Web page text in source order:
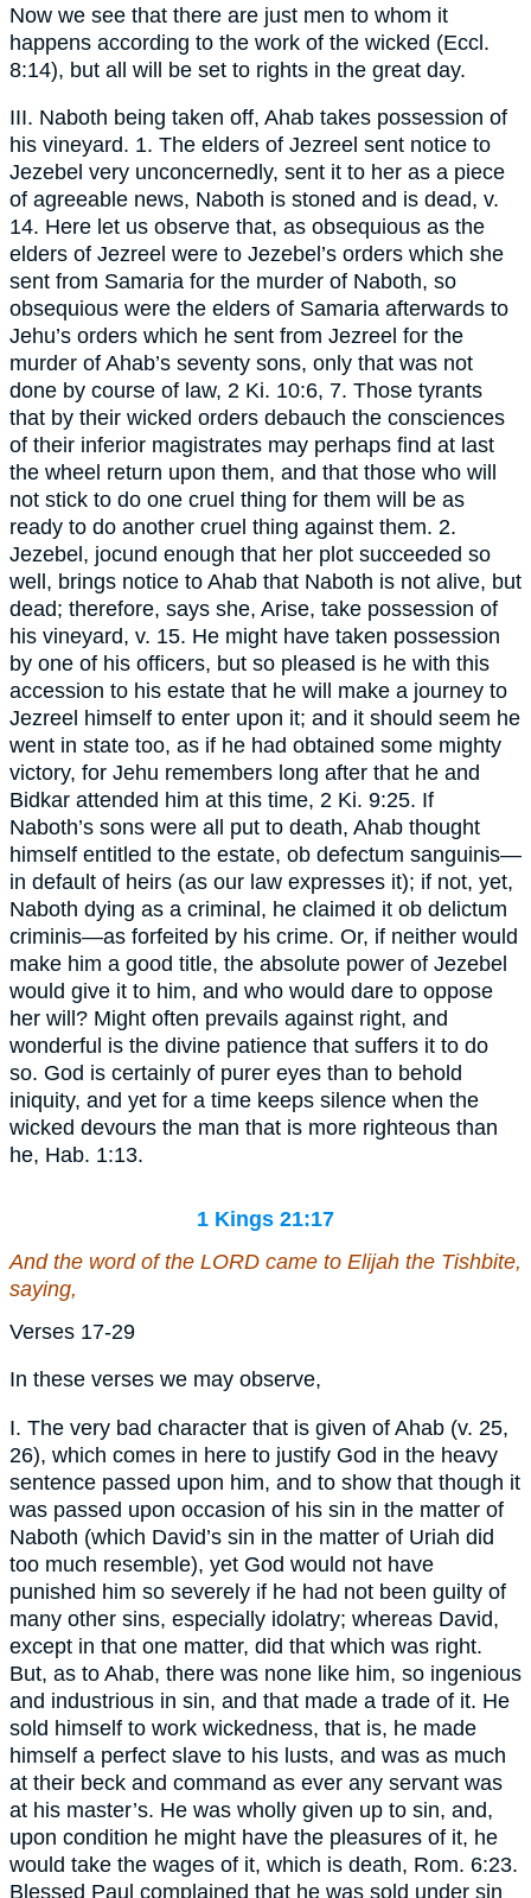
Now we see that there are just men to whom it
happens according to the work of the wicked (Eccl.
8:14), but all will be set to rights in the great day.
III. Naboth being taken off, Ahab takes possession of
his vineyard. 1. The elders of Jezreel sent notice to
Jezebel very unconcernedly, sent it to her as a piece
of agreeable news, Naboth is stoned and is dead, v.
14. Here let us observe that, as obsequious as the
elders of Jezreel were to Jezebel’s orders which she
sent from Samaria for the murder of Naboth, so
obsequious were the elders of Samaria afterwards to
Jehu’s orders which he sent from Jezreel for the
murder of Ahab’s seventy sons, only that was not
done by course of law, 2 Ki. 10:6, 7. Those tyrants
that by their wicked orders debauch the consciences
of their inferior magistrates may perhaps find at last
the wheel return upon them, and that those who will
not stick to do one cruel thing for them will be as
ready to do another cruel thing against them. 2.
Jezebel, jocund enough that her plot succeeded so
well, brings notice to Ahab that Naboth is not alive, but
dead; therefore, says she, Arise, take possession of
his vineyard, v. 15. He might have taken possession
by one of his officers, but so pleased is he with this
accession to his estate that he will make a journey to
Jezreel himself to enter upon it; and it should seem he
went in state too, as if he had obtained some mighty
victory, for Jehu remembers long after that he and
Bidkar attended him at this time, 2 Ki. 9:25. If
Naboth’s sons were all put to death, Ahab thought
himself entitled to the estate, ob defectum sanguinis—
in default of heirs (as our law expresses it); if not, yet,
Naboth dying as a criminal, he claimed it ob delictum
criminis—as forfeited by his crime. Or, if neither would
make him a good title, the absolute power of Jezebel
would give it to him, and who would dare to oppose
her will? Might often prevails against right, and
wonderful is the divine patience that suffers it to do
so. God is certainly of purer eyes than to behold
iniquity, and yet for a time keeps silence when the
wicked devours the man that is more righteous than
he, Hab. 1:13.
1 Kings 21:17
And the word of the LORD came to Elijah the Tishbite,
saying,
Verses 17-29
In these verses we may observe,
I. The very bad character that is given of Ahab (v. 25,
26), which comes in here to justify God in the heavy
sentence passed upon him, and to show that though it
was passed upon occasion of his sin in the matter of
Naboth (which David’s sin in the matter of Uriah did
too much resemble), yet God would not have
punished him so severely if he had not been guilty of
many other sins, especially idolatry; whereas David,
except in that one matter, did that which was right.
But, as to Ahab, there was none like him, so ingenious
and industrious in sin, and that made a trade of it. He
sold himself to work wickedness, that is, he made
himself a perfect slave to his lusts, and was as much
at their beck and command as ever any servant was
at his master’s. He was wholly given up to sin, and,
upon condition he might have the pleasures of it, he
would take the wages of it, which is death, Rom. 6:23.
Blessed Paul complained that he was sold under sin